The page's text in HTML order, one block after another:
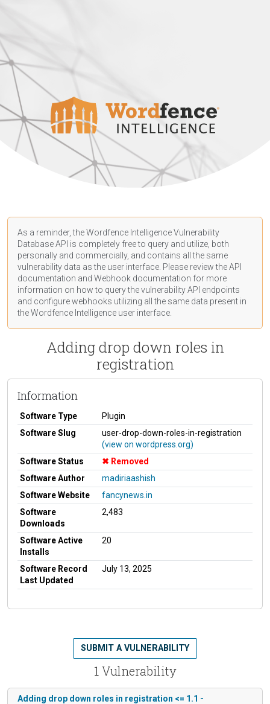
As a reminder, the Wordfence Intelligence Vulnerability
Database API is completely free to query and utilize, both
personally and commercially, and contains all the same
vulnerability data as the user interface. Please review the API
documentation and Webhook documentation for more
information on how to query the vulnerability API endpoints
and configure webhooks utilizing all the same data present in
the Wordfence Intelligence user interface.
Adding drop down roles in
registration
Information
Software Type
Plugin
Software Slug
user-drop-down-roles-in-registration
(view on wordpress.org)
Software Status
Removed
Software Author
madiriaashish
Software Website
fancynews.in
Software
Downloads
2,483
Software Active
Installs
20
Software Record
Last Updated
July 13, 2025
1 Vulnerability
SUBMIT A VULNERABILITY
Adding drop down roles in registration <= 1.1 -